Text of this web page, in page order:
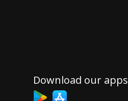
Download our apps